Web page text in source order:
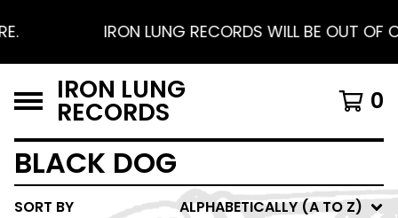
IRON LUNG RECORDS WILL BE OUT OF
IRON LUNG
RECORDS 0
BLACK DOG
SORT BY ALPHABETICALLY (A TO Z)